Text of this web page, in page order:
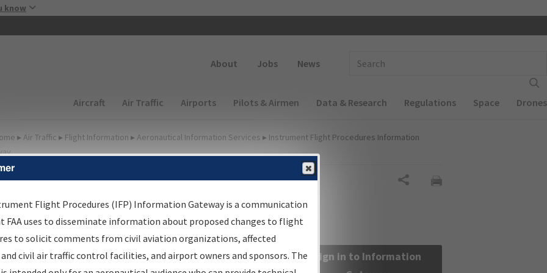
know
About Jobs News
Main navigation (Desktop)
Aircraft Air Traffic Airports Pilots & Airmen Data & Research Regulations Space Drones
▸ Air Traffic ▸ Flight Information ▸ Aeronautical Information Services ▸ Instrument Flight Procedures Information
Information Gateway
Results
Information Gateway is your centralized instrument flight
data portal, providing a single-source for:
Sign in to Information
Flight Procedures (IFP) Information Gateway is a communication
FAA uses to disseminate information about proposed changes to flight
to solicit comments from civil aviation organizations, affected
civil air traffic control facilities, and airport owners and sponsors. The